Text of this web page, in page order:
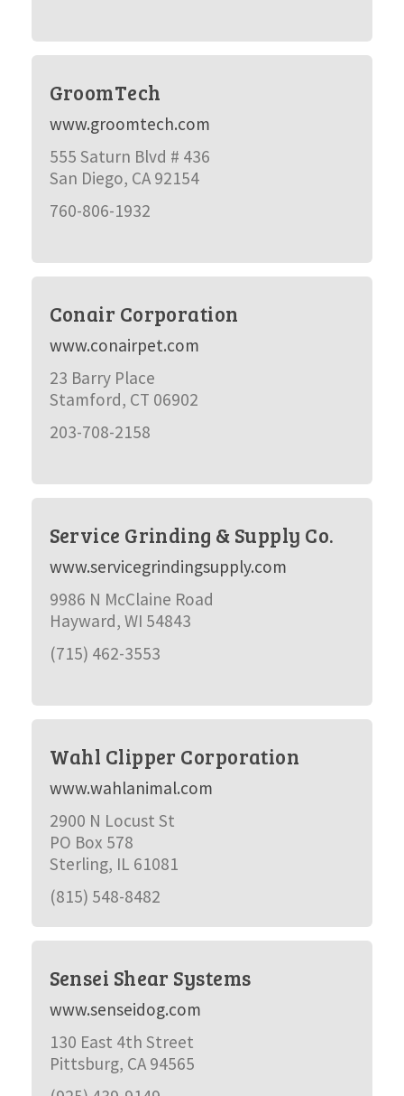
GroomTech
www.groomtech.com
555 Saturn Blvd # 436
San Diego, CA 92154
760-806-1932
Conair Corporation
www.conairpet.com
23 Barry Place
Stamford, CT 06902
203-708-2158
Service Grinding & Supply Co.
www.servicegrindingsupply.com
9986 N McClaine Road
Hayward, WI 54843
(715) 462-3553
Wahl Clipper Corporation
www.wahlanimal.com
2900 N Locust St
PO Box 578
Sterling, IL 61081
(815) 548-8482
Sensei Shear Systems
www.senseidog.com
130 East 4th Street
Pittsburg, CA 94565